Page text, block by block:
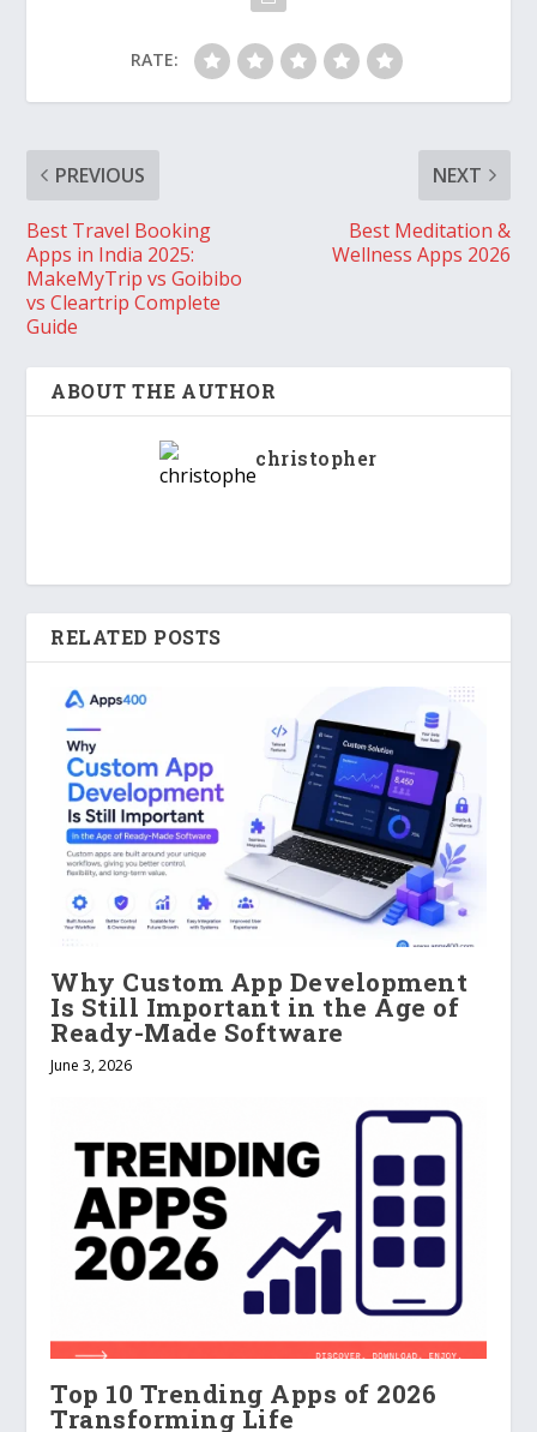
RATE:
PREVIOUS
Best Travel Booking
Apps in India 2025:
MakeMyTrip vs Goibibo
vs Cleartrip Complete
Guide
NEXT
Best Meditation &
Wellness Apps 2026
ABOUT THE AUTHOR
christopher
RELATED POSTS
Why Custom App Development
Is Still Important in the Age of
Ready-Made Software
June 3, 2026
Top 10 Trending Apps of 2026
Transforming Life